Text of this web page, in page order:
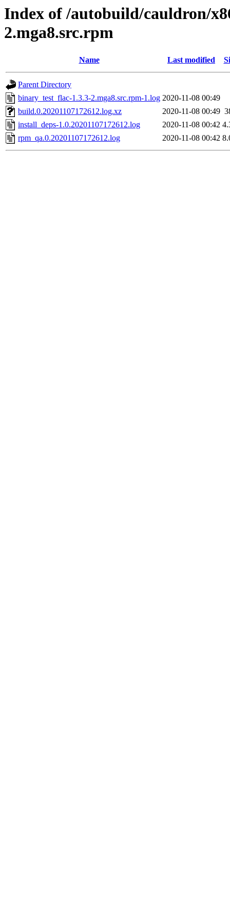
Index of /autobuild/cauldron/
2.mga8.src.rpm
Name Last modified
Parent Directory
binary_test_flac-1.3.3-2.mga8.src.rpm-1.log 2020-11-08 00:49
build.0.20201107172612.log.xz
2020-11-08 00:49
install_deps-1.0.20201107172612.log
2020-11-08 00:42
rpm_qa.0.20201107172612.log
2020-11-08 00:42